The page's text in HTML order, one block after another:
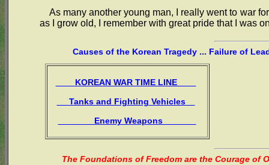
As many another young man, I really went to war
as I grow old, I remember with great pride that I was
Causes of the Korean Tragedy ... Failure of
KOREAN WAR TIME LINE
Tanks and Fighting Vehicles
Enemy Weapons
The Foundations of Freedom are the Courage of